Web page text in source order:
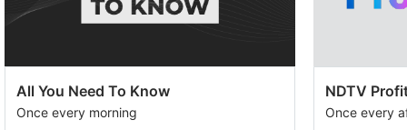
All You Need To Know
Once every morning
NDTV
Once every